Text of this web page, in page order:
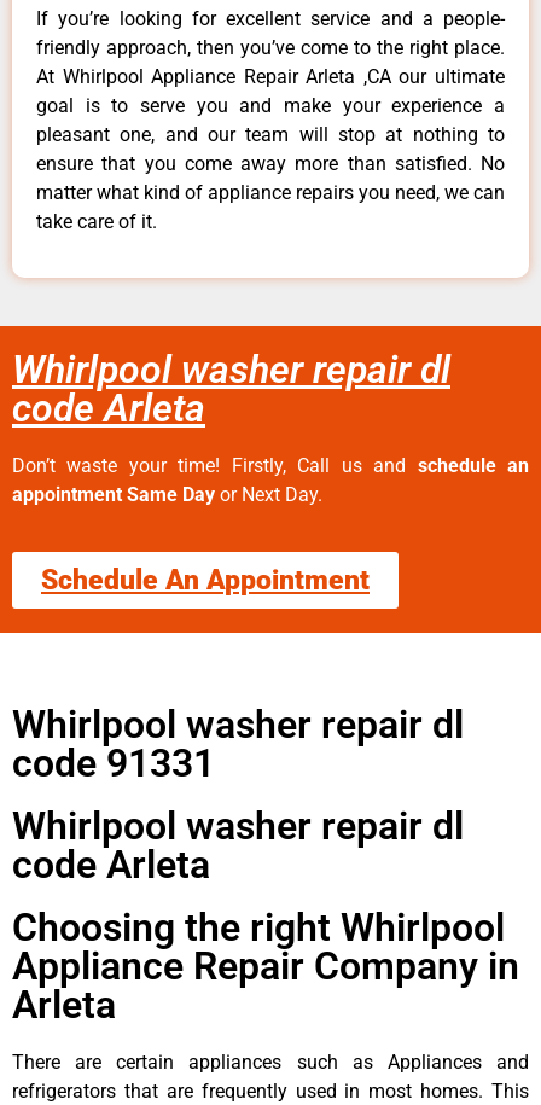
If you’re looking for excellent service and a people-
friendly approach, then you’ve come to the right place.
At Whirlpool Appliance Repair Arleta ,CA our ultimate
goal is to serve you and make your experience a
pleasant one, and our team will stop at nothing to
ensure that you come away more than satisfied. No
matter what kind of appliance repairs you need, we can
take care of it.
Whirlpool washer repair dl
code Arleta
Don’t waste your time! Firstly, Call us and schedule an
appointment Same Day or Next Day.
Schedule An Appointment
Whirlpool washer repair dl
code 91331
Whirlpool washer repair dl
code Arleta
Choosing the right Whirlpool
Appliance Repair Company in
Arleta
There are certain appliances such as Appliances and
refrigerators that are frequently used in most homes. This